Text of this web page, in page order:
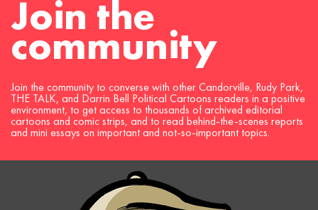
Join the
community
Join the community to converse with other Candorville, Rudy Park,
THE TALK, and Darrin Bell Political Cartoons readers in a positive
environment, to get access to thousands of archived editorial
cartoons and comic strips, and to read behind-the-scenes reports
and mini essays on important and not-so-important topics.